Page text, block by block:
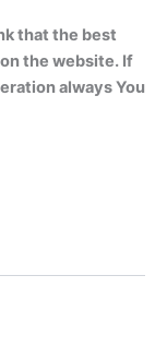
that the best
the website. If
always You